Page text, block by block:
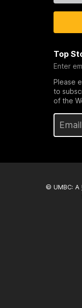
Top
Enter
Please
to
of the
© UMBC: A